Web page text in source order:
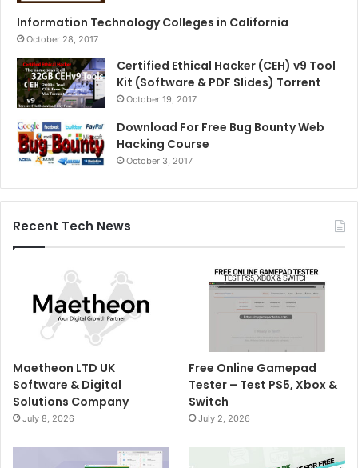
Information Technology Colleges in California
October 28, 2017
Certified Ethical Hacker (CEH) v9 Tool
Kit (Software & PDF Slides) Torrent
October 19, 2017
Download For Free Bug Bounty Web
Hacking Course
October 3, 2017
Recent Tech News
Maetheon LTD UK
Software & Digital
Solutions Company
July 8, 2026
Free Online Gamepad
Tester – Test PS5, Xbox &
Switch
July 2, 2026